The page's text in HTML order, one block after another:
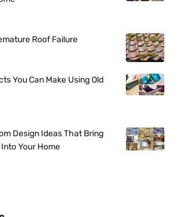
Roof Failure
You Can Make Using Old
Design Ideas That Bring
Your Home